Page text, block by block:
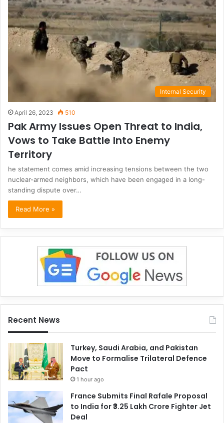
Internal Security
April 26, 2023 510
Pak Army Issues Open Threat to India,
Vows to Take Battle Into Enemy
Territory
he statement comes amid increasing tensions between the two
nuclear-armed neighbors, which have been engaged in a long-
standing dispute over…
Read More »
Recent News
Turkey, Saudi Arabia, and Pakistan
Move to Formalise Trilateral Defence
Pact
1 hour ago
France Submits Final Rafale Proposal
to India for ₹3.25 Lakh Crore Fighter Jet
Deal